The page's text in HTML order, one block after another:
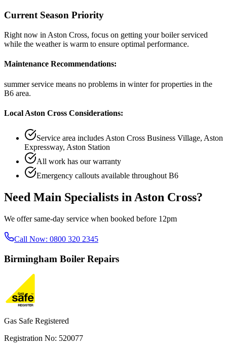
Current Season Priority
Right now in Aston Cross, focus on getting your boiler serviced
while the weather is warm to ensure optimal performance.
Maintenance Recommendations:
summer service means no problems in winterfor properties in the
B6 area.
Local Aston Cross Considerations:
Service area includes Aston Cross Business Village, Aston
Expressway, Aston Station
All work has our warranty
Emergency callouts available throughout B6
Need Main Specialists in Aston Cross?
We offer same-day service when booked before 12pm
Call Now: 0800 320 2345
Birmingham Boiler Repairs
Gas Safe Registered
Registration No: 520077